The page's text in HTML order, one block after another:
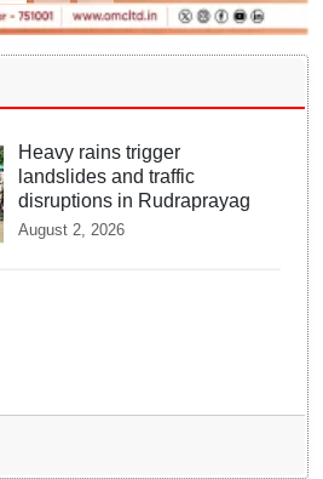
Heavy rains trigger
landslides and traffic
disruptions in Rudraprayag
August 2, 2026